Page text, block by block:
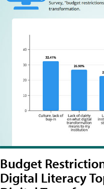
Budget
Digital Literacy